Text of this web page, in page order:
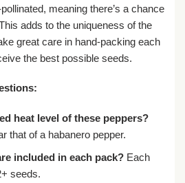
meaning there’s a chance
adds to the uniqueness of the
great care in hand-packing each
the best possible seeds.
heat level of these peppers?
that of a habanero pepper.
included in each pack?Each
seeds.